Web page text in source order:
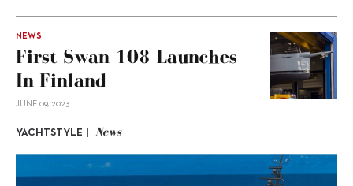
NEWS
First Swan 108 Launches
In Finland
JUNE 09, 2023
YACHTSTYLE | News